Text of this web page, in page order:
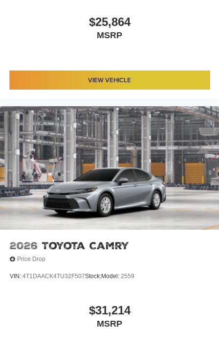
$25,864
MSRP
VIEW VEHICLE
2026 Toyota Camry
Price Drop
VIN: 4T1DAACK4TU32F507Stock:Model: 2559
$31,214
MSRP